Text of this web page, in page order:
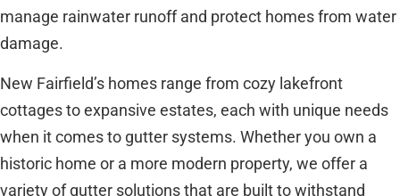
manage rainwater runoff and protect homes from water
damage.
New Fairfield’s homes range from cozy lakefront
cottages to expansive estates, each with unique needs
when it comes to gutter systems. Whether you own a
historic home or a more modern property, we offer a
variety of gutter solutions that are built to withstand